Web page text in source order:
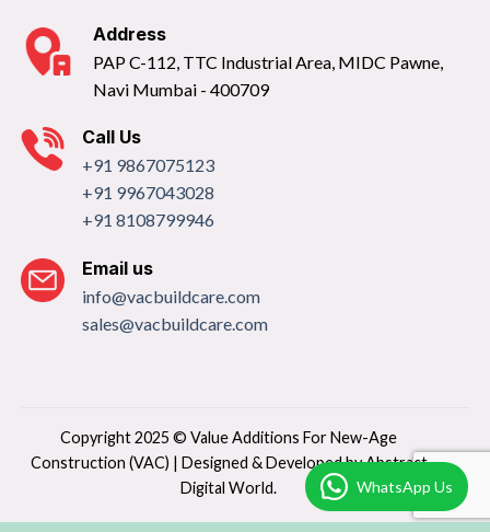
Address
PAP C-112, TTC Industrial Area, MIDC Pawne,
Navi Mumbai - 400709
Call Us
+91 9867075123
+91 9967043028
+91 8108799946
Email us
info@vacbuildcare.com
sales@vacbuildcare.com
Copyright 2025 © Value Additions For New-Age
Construction (VAC) | Designed & Developed byAbstract
Digital World.
WhatsApp Us